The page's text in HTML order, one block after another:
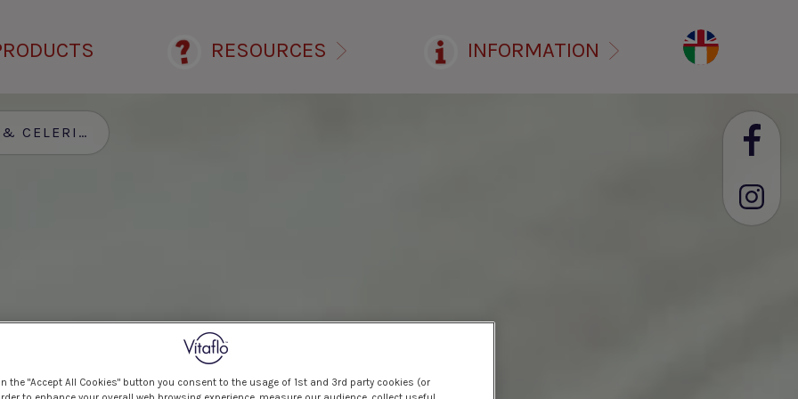
RESOURCES INFORMATION
SOUP
the "Accept All Cookies" button you consent to the usage of 1st and 3rd party cookies (or